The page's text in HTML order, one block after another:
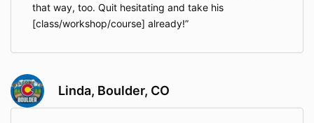
that way, too. Quit hesitating and take his
[class/workshop/course] already!
Linda, Boulder, CO